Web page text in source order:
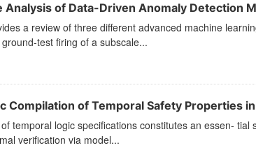
Analysis of Data-Driven Anomaly Detection
a review of three different advanced machine
test firing of a subscale...
Compilation of Temporal Safety Properties
temporal logic specifications constitutes an essen-
verification via model...